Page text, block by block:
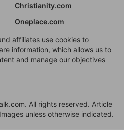
Christianity.com
Oneplace.com
affiliates use cookies to
information, which allows us to
and manage our objectives
All rights reserved. Article
unless otherwise indicated.